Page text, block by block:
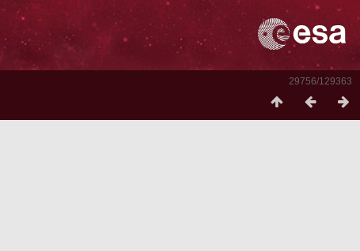
29756/129363